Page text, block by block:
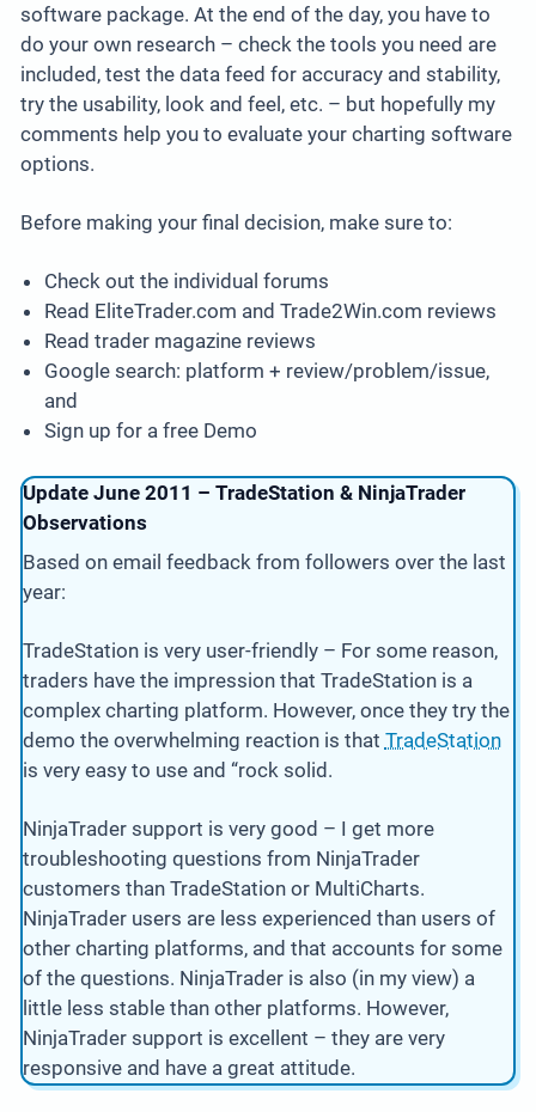
software package. At the end of the day, you have to
do your own research – check the tools you need are
included, test the data feed for accuracy and stability,
try the usability, look and feel, etc. – but hopefully my
comments help you to evaluate your charting software
options.
Before making your final decision, make sure to:
Check out the individual forums
Read EliteTrader.com and Trade2Win.com reviews
Read trader magazine reviews
Google search: platform + review/problem/issue,
and
Sign up for a free Demo
Update June 2011 – TradeStation & NinjaTrader
Observations
Based on email feedback from followers over the last
year:
TradeStation is very user-friendly – For some reason,
traders have the impression that TradeStation is a
complex charting platform. However, once they try the
demo the overwhelming reaction is that TradeStation
is very easy to use and “rock solid.
NinjaTrader support is very good – I get more
troubleshooting questions from NinjaTrader
customers than TradeStation or MultiCharts.
NinjaTrader users are less experienced than users of
other charting platforms, and that accounts for some
of the questions. NinjaTrader is also (in my view) a
little less stable than other platforms. However,
NinjaTrader support is excellent – they are very
responsive and have a great attitude.